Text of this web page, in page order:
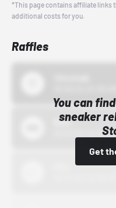
*This page contains affiliate links
additional costs for you.
Raffles
You can
sneaker
Get
Bstn
10/01/22 12:00